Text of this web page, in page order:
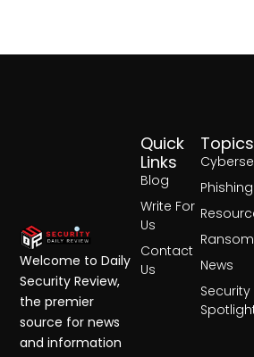
Topics
Phishing
News
Security
Quick
Links
Blog
Write For
Us
Contact
Us
Welcome to Daily
Security Review,
the premier
source for news
and information